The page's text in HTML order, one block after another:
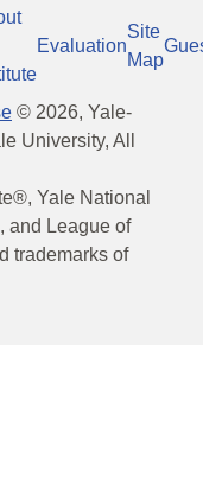
Evaluation
Site
Map
© 2026, Yale-
University, All
Yale National
and League of
trademarks of